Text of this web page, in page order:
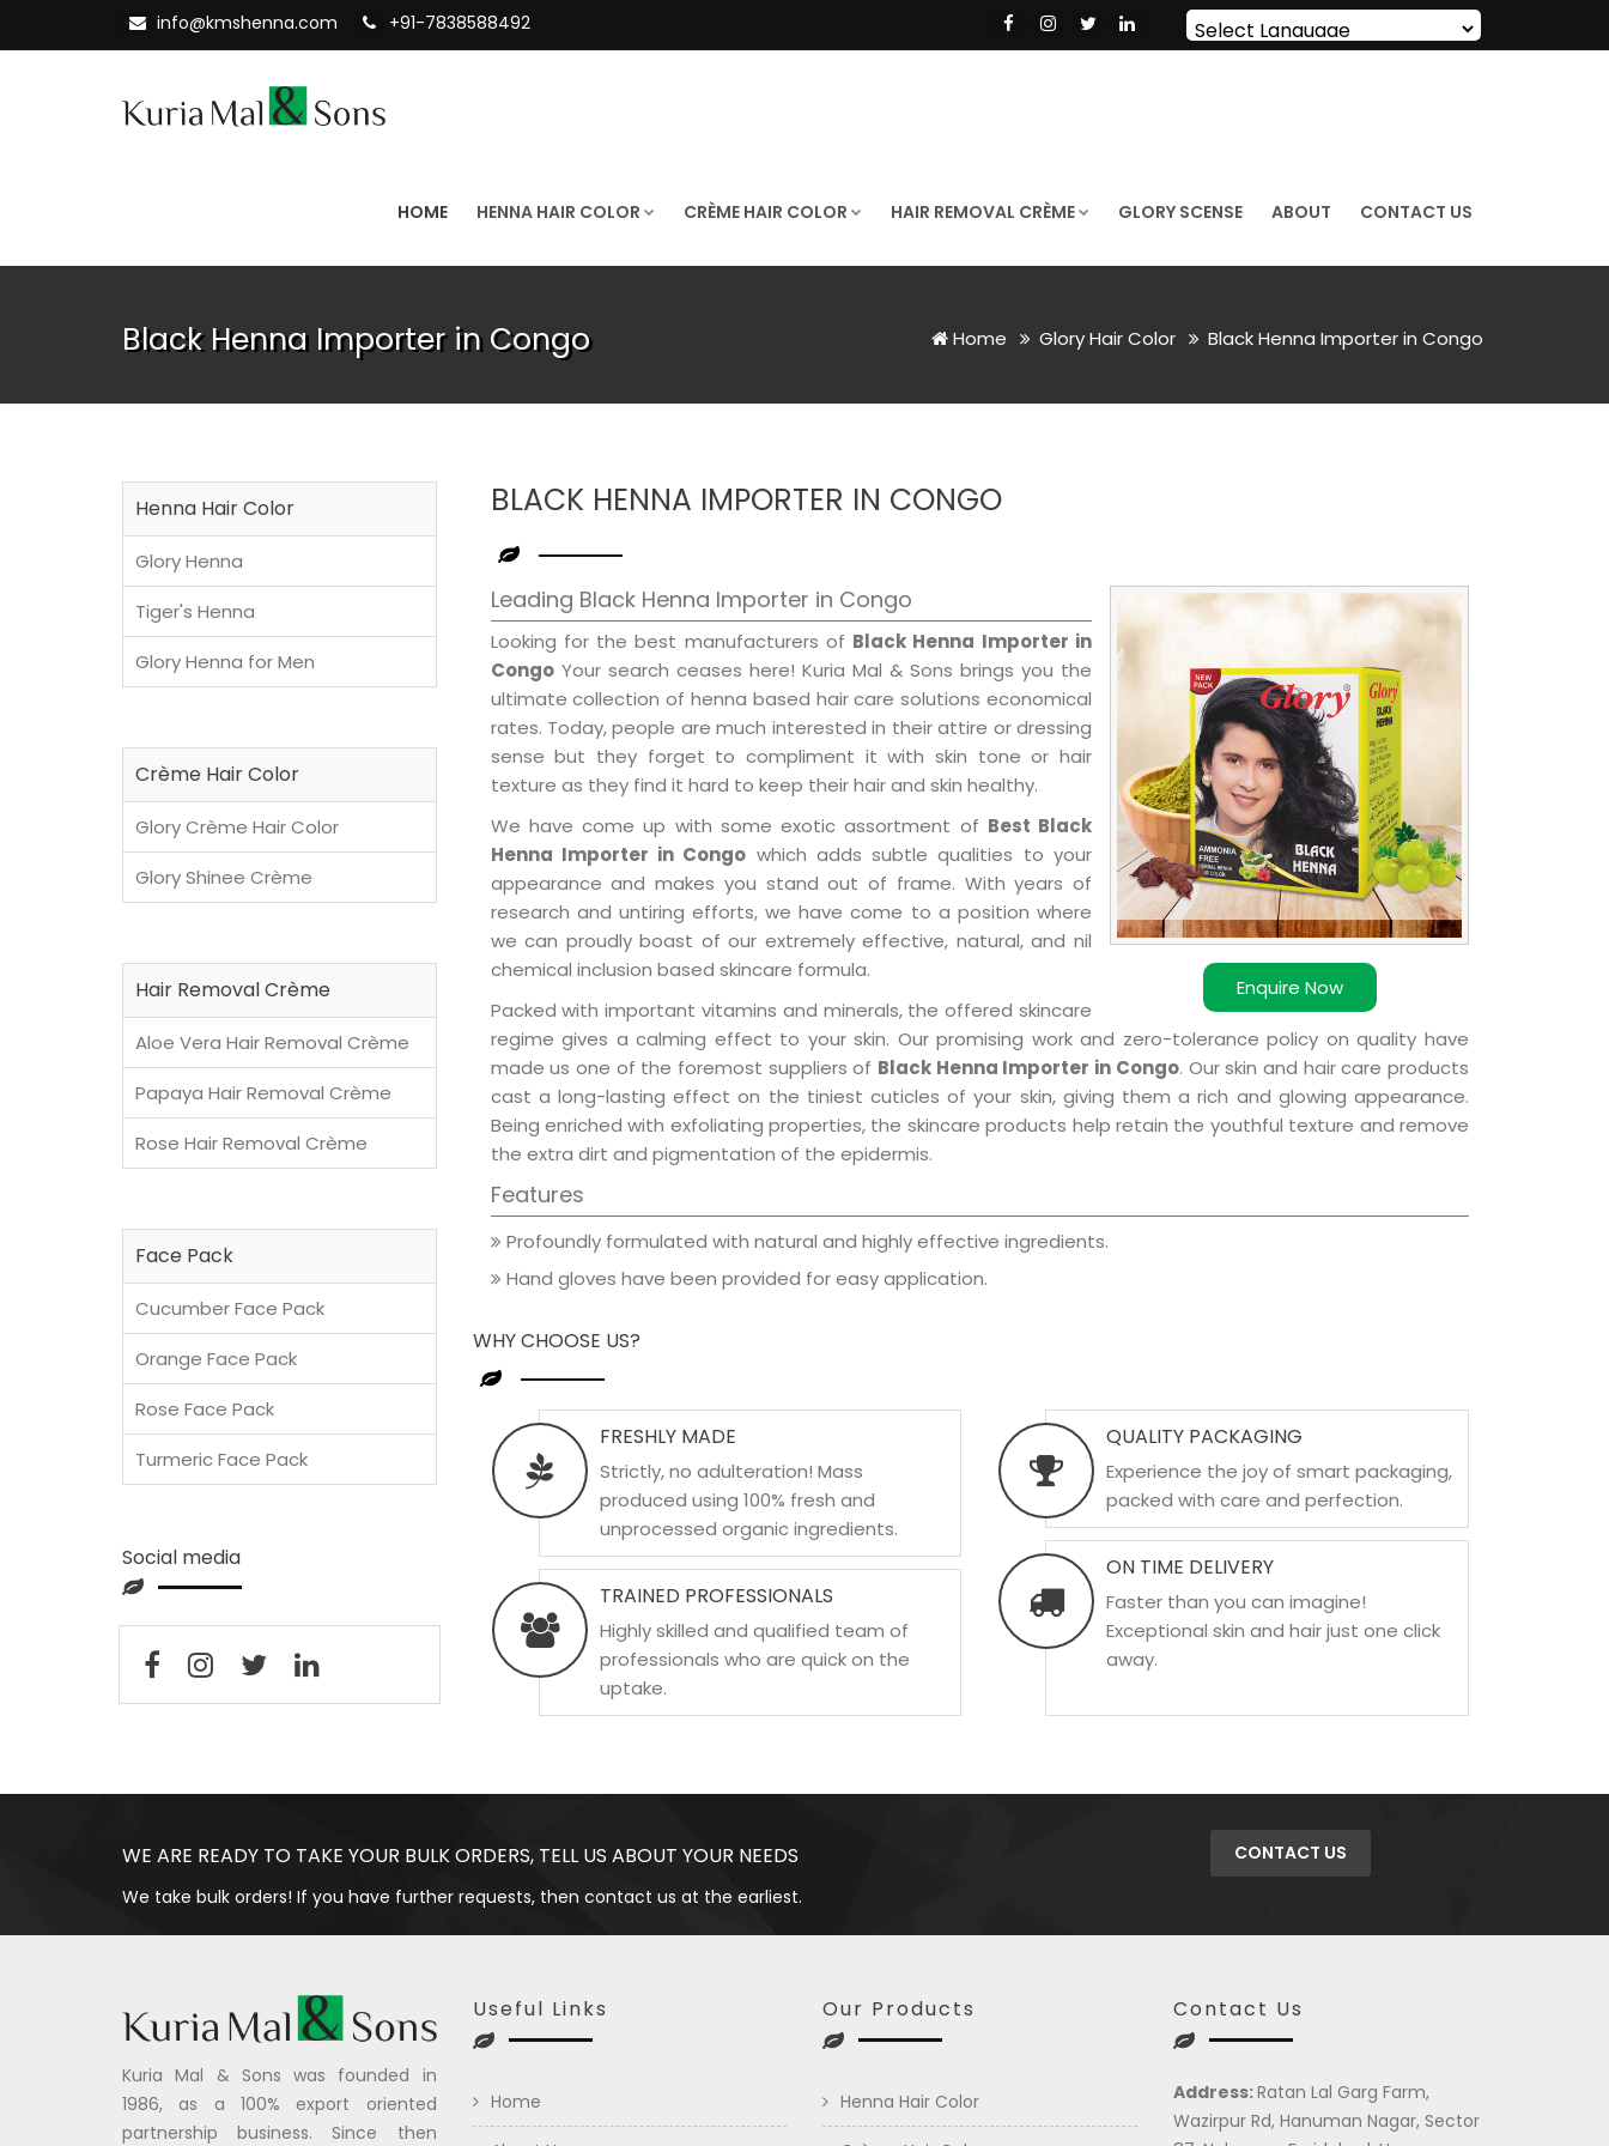
info@kmshenna.com +91-7838588492
Powered by Translate
HOME HENNA HAIR COLOR CRÈME HAIR COLOR HAIR REMOVAL CRÈME GLORY SCENSE ABOUT CONTACT US
Black Henna Importer in Congo Home Glory Hair Color Black Henna Importer in Congo
BLACK HENNA IMPORTER IN CONGO
Enquire Now
Leading Black Henna Importer in Congo
Looking for the best manufacturers of Black Henna Importer in
CongoYour search ceases here! Kuria Mal & Sons brings you the
ultimate collection of henna based hair care solutions economical
rates. Today, people are much interested in their attire or dressing
sense but they forget to compliment it with skin tone or hair
texture as they find it hard to keep their hair and skin healthy.
We have come up with some exotic assortment of Best Black
Henna Importer in Congo which adds subtle qualities to your
appearance and makes you stand out of frame. With years of
research and untiring efforts, we have come to a position where
we can proudly boast of our extremely effective, natural, and nil
chemical inclusion based skincare formula.
Packed with important vitamins and minerals, the offered skincare
regime gives a calming effect to your skin. Our promising work and zero-tolerance policy on quality have
made us one of the foremost suppliers of Black Henna Importer in Congo. Our skin and hair care products
cast a long-lasting effect on the tiniest cuticles of your skin, giving them a rich and glowing appearance.
Being enriched with exfoliating properties, the skincare products help retain the youthful texture and remove
the extra dirt and pigmentation of the epidermis.
Features
Profoundly formulated with natural and highly effective ingredients.
Hand gloves have been provided for easy application.
WHY CHOOSE US?
FRESHLY MADE
Strictly, no adulteration! Mass
produced using 100% fresh and
unprocessed organic ingredients.
TRAINED PROFESSIONALS
Highly skilled and qualified team of
professionals who are quick on the
uptake.
QUALITY PACKAGING
Experience the joy of smart packaging,
packed with care and perfection.
ON TIME DELIVERY
Faster than you can imagine!
Exceptional skin and hair just one click
away.
Henna Hair Color
Glory Henna
Tiger's Henna
Glory Henna for Men
Crème Hair Color
Glory Crème Hair Color
Glory Shinee Crème
Hair Removal Crème
Aloe Vera Hair Removal Crème
Papaya Hair Removal Crème
Rose Hair Removal Crème
Face Pack
Cucumber Face Pack
Orange Face Pack
Rose Face Pack
Turmeric Face Pack
Social media
WE ARE READY TO TAKE YOUR BULK ORDERS, TELL US ABOUT YOUR NEEDS
We take bulk orders! If you have further requests, then contact us at the earliest.
CONTACT US
Kuria Mal & Sons was founded in
1986, as a 100% export oriented
partnership business. Since then
Useful Links
Home
Our Products
Henna Hair Color
Contact Us
Address:Ratan Lal Garg Farm,
Wazirpur Rd, Hanuman Nagar, Sector